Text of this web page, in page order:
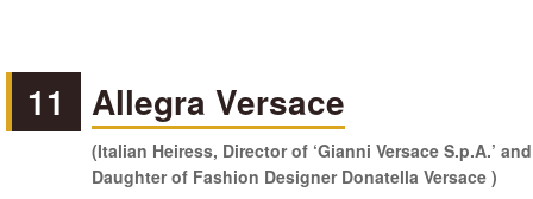
11 Allegra Versace
(Italian Heiress, Director of ‘Gianni Versace S.p.A.’ and
Daughter of Fashion Designer Donatella Versace )